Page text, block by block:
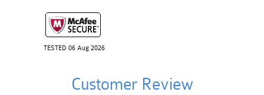
TESTED 06 Aug 2026
Customer Review